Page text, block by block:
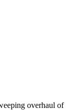
overhaul of